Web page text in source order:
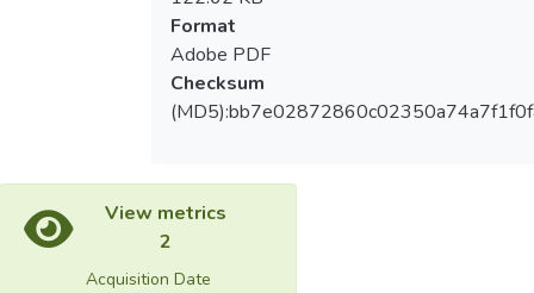
Format
Adobe PDF
Checksum
View metrics
2
Acquisition Date